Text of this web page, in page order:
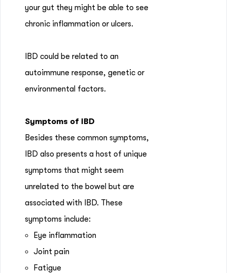
your gut they might be able to see
chronic inflammation or ulcers.
IBD could be related to an
autoimmune response, genetic or
environmental factors.
Symptoms of IBD
Besides these common symptoms,
IBD also presents a host of unique
symptoms that might seem
unrelated to the bowel but are
associated with IBD. These
symptoms include:
Eye inflammation
Joint pain
Fatigue